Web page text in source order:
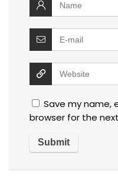
Save my name,
browser for the